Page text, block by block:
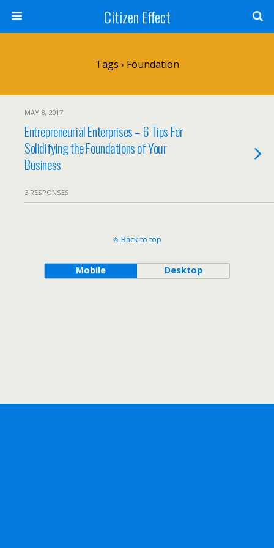
Citizen Effect
Tags › Foundation
MAY 8, 2017
Entrepreneurial Enterprises – 6 Tips For
Solidifying the Foundations of Your
Business
3 RESPONSES
Back to top
Mobile Desktop